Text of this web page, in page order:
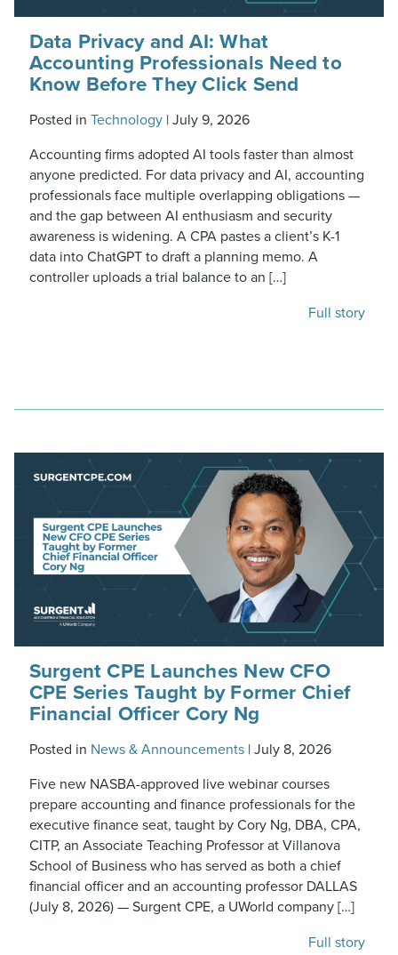
Data Privacy and AI: What
Accounting Professionals Need to
Know Before They Click Send
Posted in Technology| July 9, 2026
Accounting firms adopted AI tools faster than almost
anyone predicted. For data privacy and AI, accounting
professionals face multiple overlapping obligations —
and the gap between AI enthusiasm and security
awareness is widening. A CPA pastes a client’s K-1
data into ChatGPT to draft a planning memo. A
controller uploads a trial balance to an […]
Full story
Surgent CPE Launches New CFO
CPE Series Taught by Former Chief
Financial Officer Cory Ng
Posted in News & Announcements| July 8, 2026
Five new NASBA-approved live webinar courses
prepare accounting and finance professionals for the
executive finance seat, taught by Cory Ng, DBA, CPA,
CITP, an Associate Teaching Professor at Villanova
School of Business who has served as both a chief
financial officer and an accounting professor DALLAS
(July 8, 2026) — Surgent CPE, a UWorld company […]
Full story